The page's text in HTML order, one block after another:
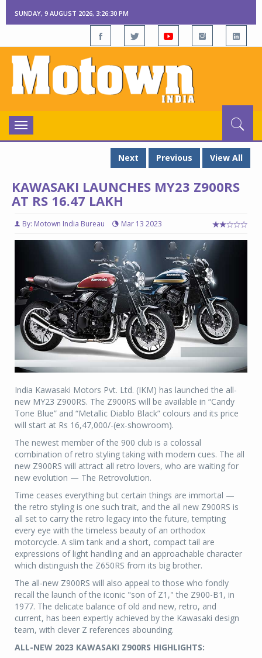
SUNDAY, 9 AUGUST 2026, 3:26:31 PM
Toggle
navigation
Next
Previous View All
KAWASAKI LAUNCHES MY23 Z900RS
AT RS 16.47 LAKH
By: Motown India Bureau Mar 13 2023
India Kawasaki Motors Pvt. Ltd. (IKM) has launched the all-
new MY23 Z900RS. The Z900RS will be available in “Candy
Tone Blue” and “Metallic Diablo Black” colours and its price
will start at Rs 16,47,000/-(ex-showroom).
The newest member of the 900 club is a colossal
combination of retro styling taking with modern cues. The all
new Z900RS will attract all retro lovers, who are waiting for
new evolution — The Retrovolution.
Time ceases everything but certain things are immortal —
the retro styling is one such trait, and the all new Z900RS is
all set to carry the retro legacy into the future, tempting
every eye with the timeless beauty of an orthodox
motorcycle. A slim tank and a short, compact tail are
expressions of light handling and an approachable character
which distinguish the Z650RS from its big brother.
The all-new Z900RS will also appeal to those who fondly
recall the launch of the iconic "son of Z1," the Z900-B1, in
1977. The delicate balance of old and new, retro, and
current, has been expertly achieved by the Kawasaki design
team, with clever Z references abounding.
ALL-NEW 2023 KAWASAKI Z900RS HIGHLIGHTS: